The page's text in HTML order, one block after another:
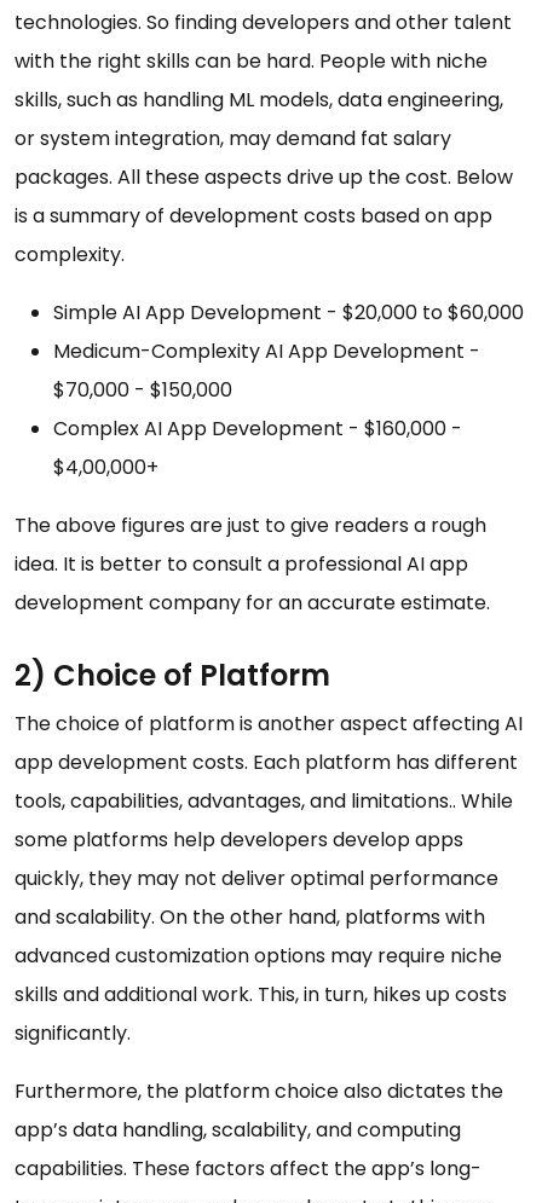
technologies. So finding developers and other talent
with the right skills can be hard. People with niche
skills, such as handling ML models, data engineering,
or system integration, may demand fat salary
packages. All these aspects drive up the cost. Below
is a summary of development costs based on app
complexity.
Simple AI App Development - $20,000 to $60,000
Medicum-Complexity AI App Development -
$70,000 - $150,000
Complex AI App Development - $160,000 -
$4,00,000+
The above figures are just to give readers a rough
idea. It is better to consult a professional AI app
development company for an accurate estimate.
2) Choice of Platform
The choice of platform is another aspect affecting AI
app development costs. Each platform has different
tools, capabilities, advantages, and limitations.. While
some platforms help developers develop apps
quickly, they may not deliver optimal performance
and scalability. On the other hand, platforms with
advanced customization options may require niche
skills and additional work. This, in turn, hikes up costs
significantly.
Furthermore, the platform choice also dictates the
app’s data handling, scalability, and computing
capabilities. These factors affect the app’s long-